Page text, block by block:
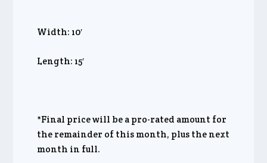
Width: 10′
Length: 15′
*Final price will be a pro-rated amount for
the remainder of this month, plus the next
month in full.